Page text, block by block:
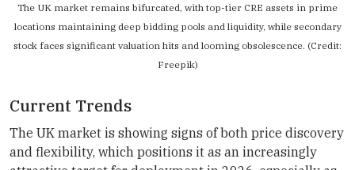
The UK market remains bifurcated, with top-tier CRE assets in prime
locations maintaining deep bidding pools and liquidity, while secondary
stock faces significant valuation hits and looming obsolescence. (Credit:
Freepik)
Current Trends
The UK market is showing signs of both price discovery
and flexibility, which positions it as an increasingly